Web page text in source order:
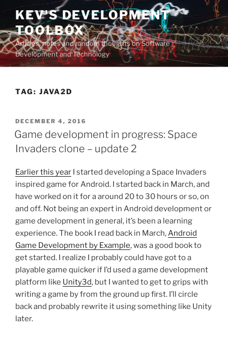
Skip
content
KEV'S DEVELOPMENT
TOOLBOX
Articles, notes and random thoughts on Software
Development and Technology
TAG: JAVA2D
POSTED
ON
DECEMBER 4, 2016
Game development in progress: Space
Invaders clone – update 2
Earlier this year I started developing a Space Invaders
inspired game for Android. I started back in March, and
have worked on it for a around 20 to 30 hours or so, on
and off. Not being an expert in Android development or
game development in general, it’s been a learning
experience. The book I read back in March,Android
Game Development by Example, was a good book to
get started. I realize I probably could have got to a
playable game quicker if I’d used a game development
platform like Unity3d, but I wanted to get to grips with
writing a game by from the ground up first. I’ll circle
back and probably rewrite it using something like Unity
later.